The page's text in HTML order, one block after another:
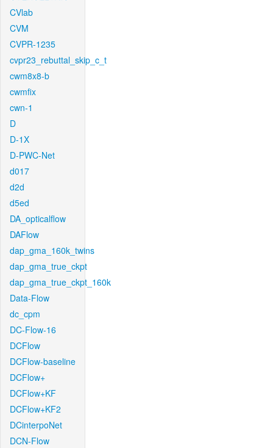
CVlab
CVM
CVPR-1235
cvpr23_rebuttal_skip_c_t
cwm8x8-b
cwmfix
cwn-1
D
D-1X
D-PWC-Net
d017
d2d
d5ed
DA_opticalflow
DAFlow
dap_gma_160k_twins
dap_gma_true_ckpt
dap_gma_true_ckpt_160k
Data-Flow
dc_cpm
DC-Flow-16
DCFlow
DCFlow-baseline
DCFlow+
DCFlow+KF
DCFlow+KF2
DCinterpoNet
DCN-Flow